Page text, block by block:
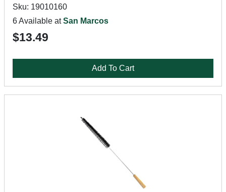
Sku: 19010160
6 Available atSan Marcos
$13.49
Add To Cart